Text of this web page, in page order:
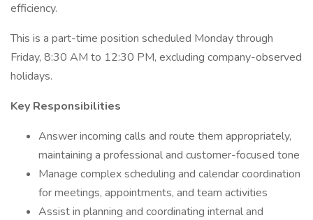
efficiency.
This is a part-time position scheduled Monday through
Friday, 8:30 AM to 12:30 PM, excluding company-observed
holidays.
Key Responsibilities
Answer incoming calls and route them appropriately,
maintaining a professional and customer-focused tone
Manage complex scheduling and calendar coordination
for meetings, appointments, and team activities
Assist in planning and coordinating internal and